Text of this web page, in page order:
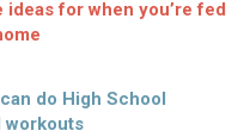
ideas for when you’re fed
do High School
workouts